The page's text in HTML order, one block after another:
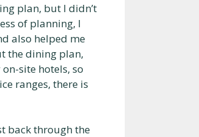
plan, but I didn’t
of planning, I
also helped me
the dining plan,
site hotels, so
ranges, there is
back through the